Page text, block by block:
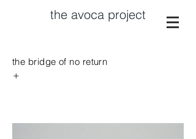
the avoca project
the bridge of no return
+